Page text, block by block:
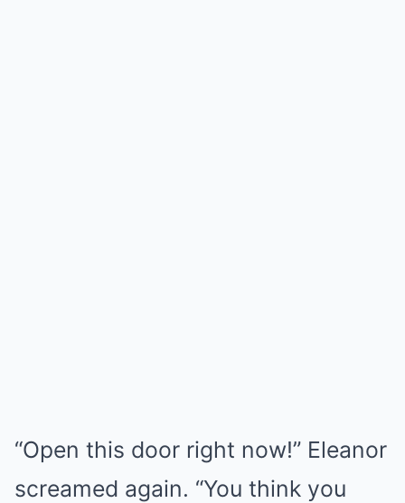
“Open this door right now!” Eleanor
screamed again. “You think you